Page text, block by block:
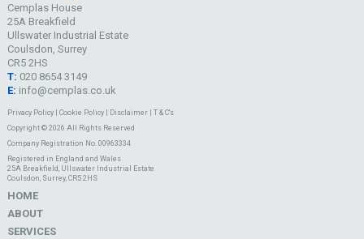
Cemplas House
25A Breakfield
Ullswater Industrial Estate
Coulsdon, Surrey
CR5 2HS
T: 020 8654 3149
E: info@cemplas.co.uk
Privacy Policy| Cookie Policy| Disclaimer| T & C's
Copyright © 2026 All Rights Reserved
Company Registration No. 00963334
Registered in England and Wales
25A Breakfield, Ullswater Industrial Estate
Coulsdon, Surrey, CR5 2HS
HOME
ABOUT
SERVICES